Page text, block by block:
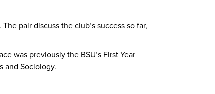
pair discuss the club’s success so far,
was previously the BSU’s First Year
and Sociology.